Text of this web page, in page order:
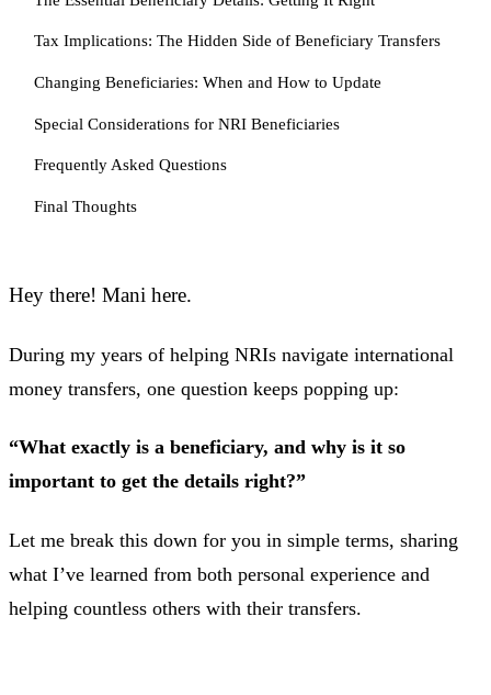
Tax Implications: The Hidden Side of Beneficiary Transfers
Changing Beneficiaries: When and How to Update
Special Considerations for NRI Beneficiaries
Frequently Asked Questions
Final Thoughts
Hey there! Mani here.
During my years of helping NRIs navigate international
money transfers, one question keeps popping up:
“What exactly is a beneficiary, and why is it so
important to get the details right?”
Let me break this down for you in simple terms, sharing
what I’ve learned from both personal experience and
helping countless others with their transfers.